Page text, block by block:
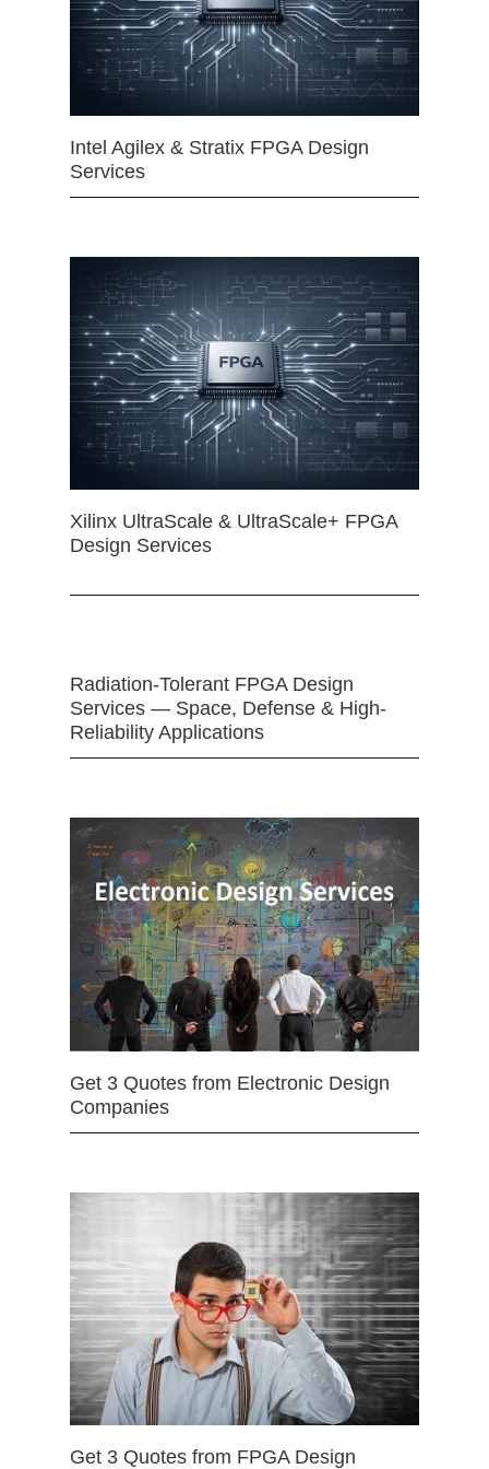
Intel Agilex & Stratix FPGA Design
Services
Xilinx UltraScale & UltraScale+ FPGA
Design Services
Radiation-Tolerant FPGA Design
Services — Space, Defense & High-
Reliability Applications
Get 3 Quotes from Electronic Design
Companies
Get 3 Quotes from FPGA Design